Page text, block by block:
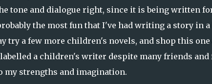
tone and dialogue right, since it is being written
the most fun that I've had writing a story in
try a few more children's novels, and shop this one
labelled a children's writer despite many friends
my strengths and imagination.